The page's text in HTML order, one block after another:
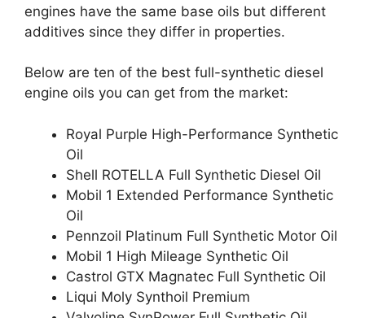
engines have the same base oils but different
additives since they differ in properties.
Below are ten of the best full-synthetic diesel
engine oils you can get from the market:
Royal Purple High-Performance Synthetic
Oil
Shell ROTELLA Full Synthetic Diesel Oil
Mobil 1 Extended Performance Synthetic
Oil
Pennzoil Platinum Full Synthetic Motor Oil
Mobil 1 High Mileage Synthetic Oil
Castrol GTX Magnatec Full Synthetic Oil
Liqui Moly Synthoil Premium